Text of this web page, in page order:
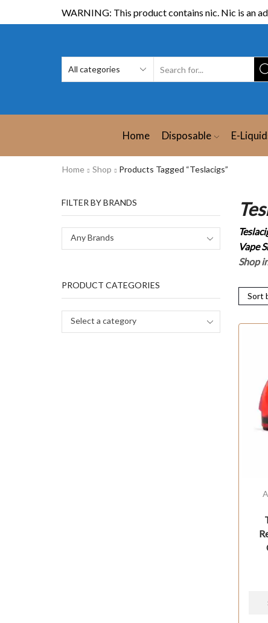
WARNING: This product contains nic. Nic is an
Home Disposable E-
Home Shop Products Tagged “Teslacigs”
Vape
Shop
FILTER BY BRANDS
Any Brands
PRODUCT CATEGORIES
Select a category